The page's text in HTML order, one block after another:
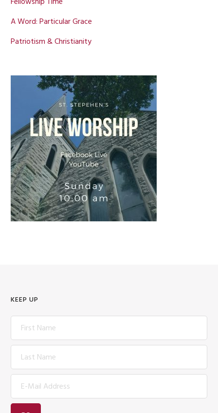
A Word: Particular Grace
Patriotism & Christianity
KEEP UP